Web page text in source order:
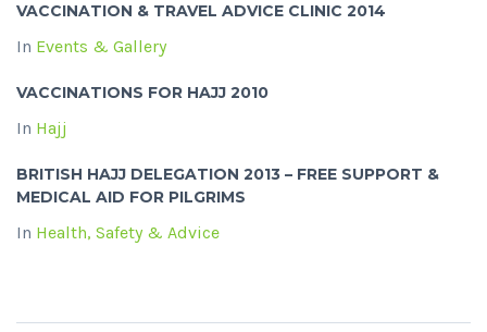
VACCINATION & TRAVEL ADVICE CLINIC 2014
In Events & Gallery
VACCINATIONS FOR HAJJ 2010
In Hajj
BRITISH HAJJ DELEGATION 2013 – FREE SUPPORT &
MEDICAL AID FOR PILGRIMS
In Health, Safety & Advice